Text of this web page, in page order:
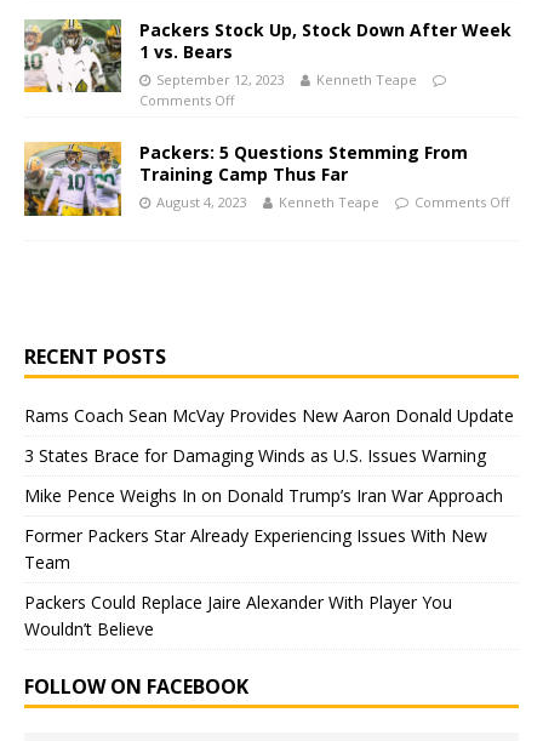
Packers Stock Up, Stock Down After Week
1 vs. Bears
September 12, 2023
Kenneth Teape
Comments Off
Packers: 5 Questions Stemming From
Training Camp Thus Far
August 4, 2023 Kenneth Teape Comments Off
RECENT POSTS
Rams Coach Sean McVay Provides New Aaron Donald Update
3 States Brace for Damaging Winds as U.S. Issues Warning
Mike Pence Weighs In on Donald Trump’s Iran War Approach
Former Packers Star Already Experiencing Issues With New
Team
Packers Could Replace Jaire Alexander With Player You
Wouldn’t Believe
FOLLOW ON FACEBOOK